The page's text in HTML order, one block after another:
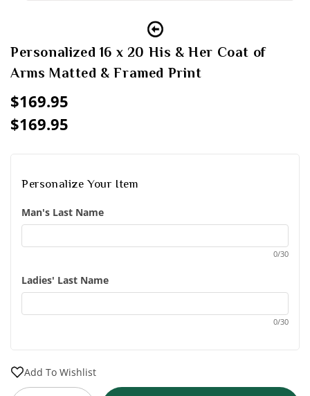
Personalized 16 x 20 His & Her Coat of
Arms Matted & Framed Print
Regular
price
$169.95
Sale
$169.95
Regular
Personalize Your Item
Man's Last Name
0/30
Ladies' Last Name
0/30
Add To Wishlist